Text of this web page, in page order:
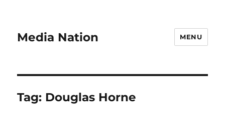
Media Nation MENU
Tag: Douglas Horne